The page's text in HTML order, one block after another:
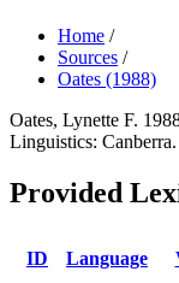
Home /
Sources /
Oates (1988)
Oates, Lynette F.
Linguistics: Canberra.
Provided
ID Language